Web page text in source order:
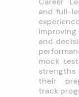
and full-
and
mock
their
track